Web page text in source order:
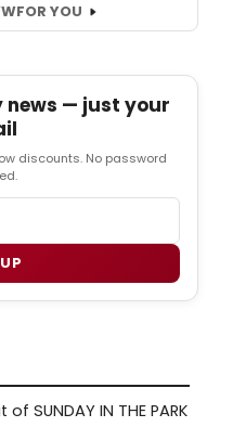
FOR YOU
news — just your
discounts. No password